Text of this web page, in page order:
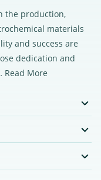
the production,
materials
and success are
dedication and
Read More